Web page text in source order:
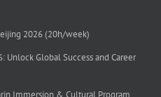
2026 (20h/week)
Unlock Global Success and Career
Immersion & Cultural Program